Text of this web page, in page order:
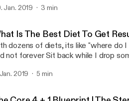
Jan. 2019 3 min
Is The Best Diet To Get
dozens of diets, its like "where do
and not forever Sit back while
2019 5 min